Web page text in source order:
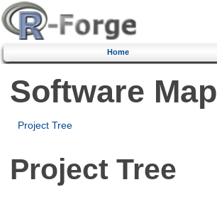
Home
Software Map
Project Tree
Project Tree